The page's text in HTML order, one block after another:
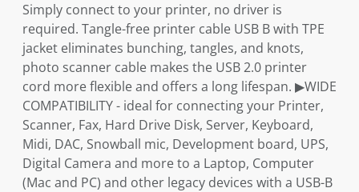
Simply connect to your printer, no driver is
required. Tangle-free printer cable USB B with TPE
jacket eliminates bunching, tangles, and knots,
photo scanner cable makes the USB 2.0 printer
cord more flexible and offers a long lifespan. ▶WIDE
COMPATIBILITY - ideal for connecting your Printer,
Scanner, Fax, Hard Drive Disk, Server, Keyboard,
Midi, DAC, Snowball mic, Development board, UPS,
Digital Camera and more to a Laptop, Computer
(Mac and PC) and other legacy devices with a USB-B